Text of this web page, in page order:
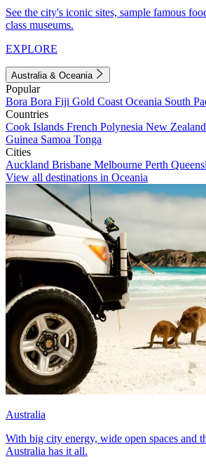
See the city's iconic sites, sample famous
class museums.
EXPLORE
Australia & Oceania
Popular
Bora Bora Fiji Gold Coast Oceania South
Countries
Cook Islands French Polynesia New Zealand
Guinea Samoa Tonga
Cities
Auckland Brisbane Melbourne Perth
View all destinations in Oceania
Australia
With big city energy, wide open spaces and
Australia has it all.